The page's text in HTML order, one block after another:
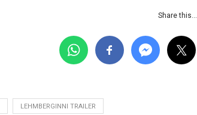
Share this…
LEHMBERGINNI TRAILER